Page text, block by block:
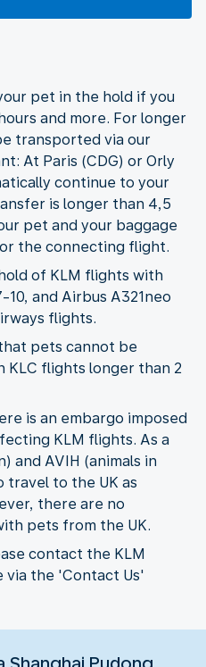
pet in the hold if you
and more. For longer
transported via our
At Paris (CDG) or Orly
continue to your
is longer than 4,5
pet and your baggage
the connecting flight.
of KLM flights with
and Airbus A321neo
flights.
pets cannot be
flights longer than 2
is an embargo imposed
KLM flights. As a
and AVIH (animals in
to the UK as
there are no
pets from the UK.
contact the KLM
via the 'Contact Us'